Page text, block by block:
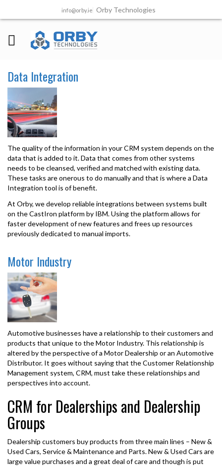
info@orby.ie Orby Technologies
Data Integration
The quality of the information in your CRM system depends on the
data that is added to it. Data that comes from other systems
needs to be cleansed, verified and matched with existing data.
These tasks are onerous to do manually and that is where a Data
Integration tool is of benefit.
At Orby, we develop reliable integrations between systems built
on the CastIron platform by IBM. Using the platform allows for
faster development of new features and frees up resources
previously dedicated to manual imports.
Motor Industry
Automotive businesses have a relationship to their customers and
products that unique to the Motor Industry. This relationship is
altered by the perspective of a Motor Dealership or an Automotive
Distributor. It goes without saying that the Customer Relationship
Management system, CRM, must take these relationships and
perspectives into account.
CRM for Dealerships and Dealership
Groups
Dealership customers buy products from three main lines – New &
Used Cars, Service & Maintenance and Parts. New & Used Cars are
large value purchases and a great deal of care and though is put